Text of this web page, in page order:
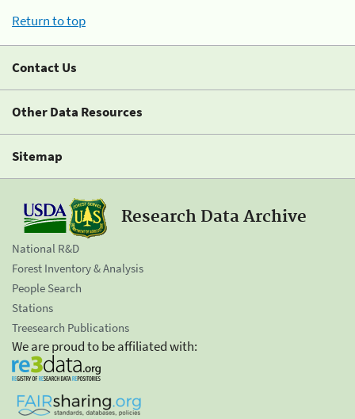
Return to top
Contact Us
Other Data Resources
Sitemap
Research Data Archive
National R&D
Forest Inventory & Analysis
People Search
Stations
Treesearch Publications
We are proud to be affiliated with: